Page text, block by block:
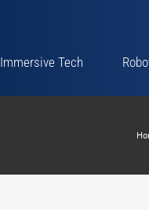
Immersive Tech